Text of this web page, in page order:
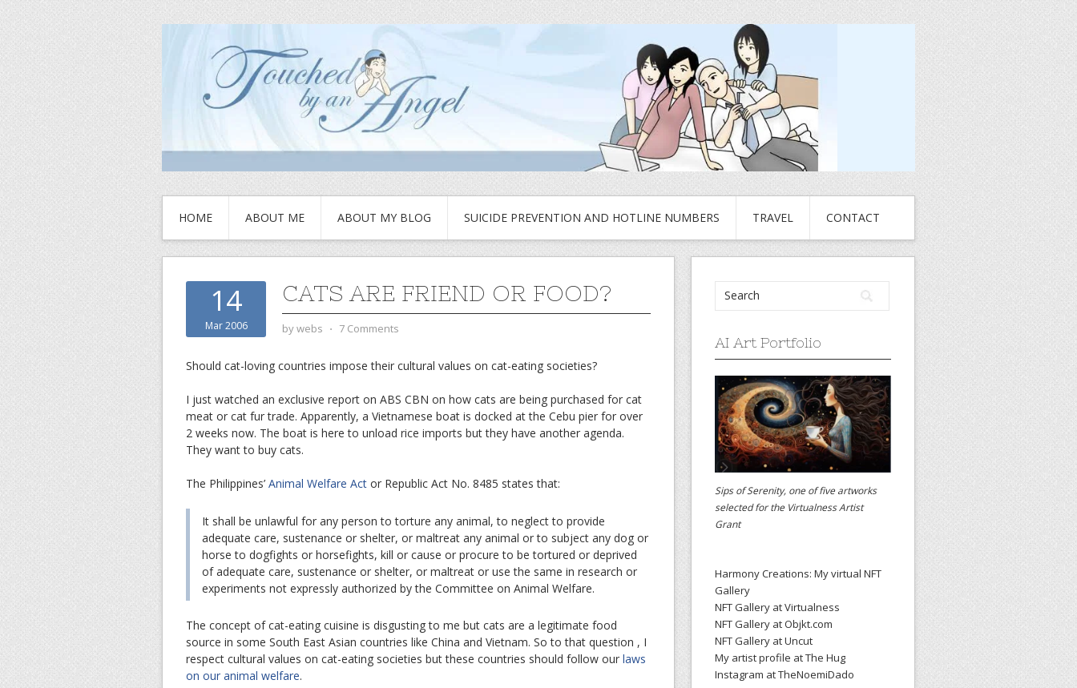
HOME ABOUT ME ABOUT MY BLOG SUICIDE PREVENTION AND HOTLINE NUMBERS TRAVEL CONTACT
14
Mar 2006
CATS ARE FRIEND OR FOOD?
bywebs ⋅ 7 Comments
Should cat-loving countries impose their cultural values on cat-eating societies?
I just watched an exclusive report on ABS CBN on how cats are being purchased for cat
meat or cat fur trade. Apparently, a Vietnamese boat is docked at the Cebu pier for over
2 weeks now. The boat is here to unload rice imports but they have another agenda.
They want to buy cats.
The Philippines’ Animal Welfare Act or Republic Act No. 8485 states that:
It shall be unlawful for any person to torture any animal, to neglect to provide
adequate care, sustenance or shelter, or maltreat any animal or to subject any dog or
horse to dogfights or horsefights, kill or cause or procure to be tortured or deprived
of adequate care, sustenance or shelter, or maltreat or use the same in research or
experiments not expressly authorized by the Committee on Animal Welfare.
The concept of cat-eating cuisine is disgusting to me but cats are a legitimate food
source in some South East Asian countries like China and Vietnam. So to that question , I
respect cultural values on cat-eating societies but these countries should follow our laws
on our animal welfare.
AI Art Portfolio
Sips of Serenity, one of five artworks
selected for the Virtualness Artist
Grant
Harmony Creations: My virtual NFT
Gallery
NFT Gallery at Virtualness
NFT Gallery at Objkt.com
NFT Gallery at Uncut
My artist profile at The Hug
Instagram at TheNoemiDado